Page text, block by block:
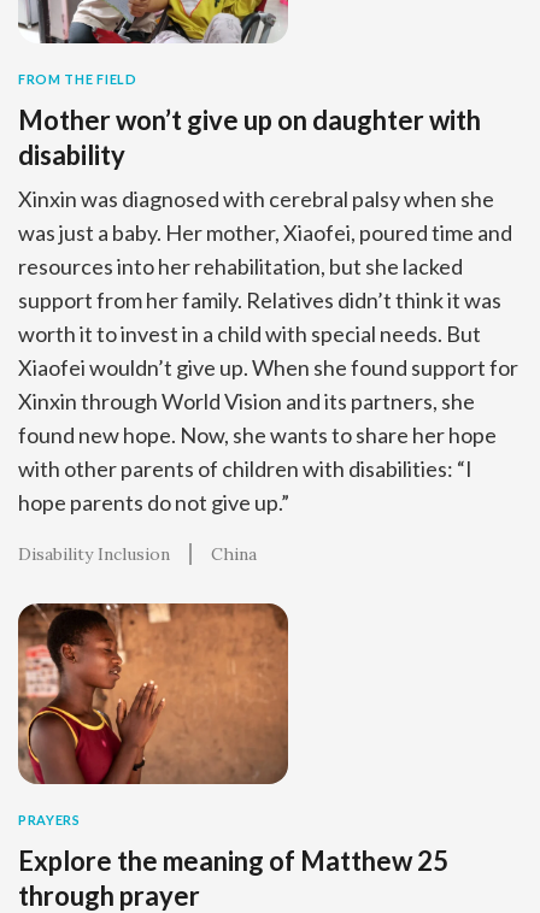
FROM THE FIELD
Mother won’t give up on daughter with
disability
Xinxin was diagnosed with cerebral palsy when she
was just a baby. Her mother, Xiaofei, poured time and
resources into her rehabilitation, but she lacked
support from her family. Relatives didn’t think it was
worth it to invest in a child with special needs. But
Xiaofei wouldn’t give up. When she found support for
Xinxin through World Vision and its partners, she
found new hope. Now, she wants to share her hope
with other parents of children with disabilities: “I
hope parents do not give up.”
Disability Inclusion China
PRAYERS
Explore the meaning of Matthew 25
through prayer